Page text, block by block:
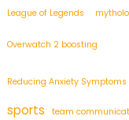
League of Legends
Overwatch 2 boosting
Reducing Anxiety Symptoms
sports team